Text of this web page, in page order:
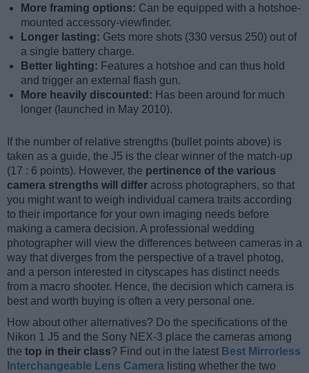
More framing options: Can be equipped with a hotshoe-
mounted accessory-viewfinder.
Longer lasting: Gets more shots (330 versus 250) out of
a single battery charge.
Better lighting: Features a hotshoe and can thus hold
and trigger an external flash gun.
More heavily discounted: Has been around for much
longer (launched in May 2010).
If the number of relative strengths (bullet points above) is
taken as a guide, the J5 is the clear winner of the match-up
(17 : 6 points). However, the pertinence of the various
camera strengths will differ across photographers, so that
you might want to weigh individual camera traits according
to their importance for your own imaging needs before
making a camera decision. A professional wedding
photographer will view the differences between cameras in a
way that diverges from the perspective of a travel photog,
and a person interested in cityscapes has distinct needs
from a macro shooter. Hence, the decision which camera is
best and worth buying is often a very personal one.
How about other alternatives? Do the specifications of the
Nikon 1 J5 and the Sony NEX-3 place the cameras among
the top in their class? Find out in the latest Best Mirrorless
Interchangeable Lens Camera listing whether the two